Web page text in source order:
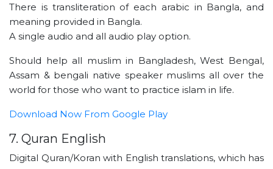
There is transliteration of each arabic in Bangla, and
meaning provided in Bangla.
A single audio and all audio play option.
Should help all muslim in Bangladesh, West Bengal,
Assam & bengali native speaker muslims all over the
world for those who want to practice islam in life.
Download Now From Google Play
7. Quran English
Digital Quran/Koran with English translations, which has